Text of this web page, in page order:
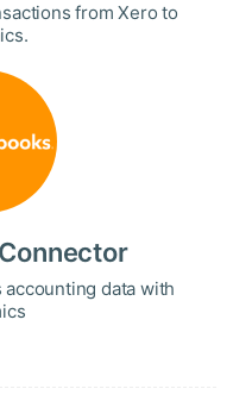
from Xero to
data with